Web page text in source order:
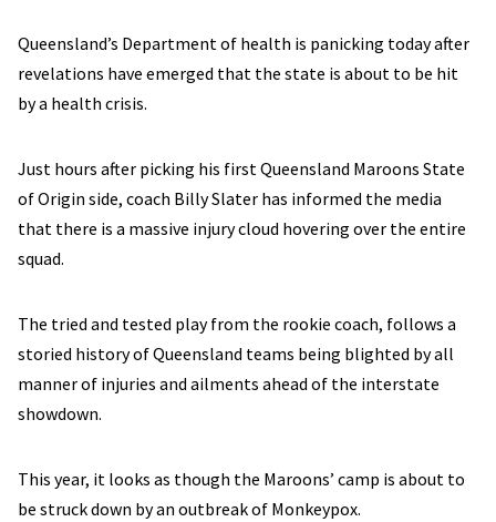
Queensland’s Department of health is panicking today after
revelations have emerged that the state is about to be hit
by a health crisis.
Just hours after picking his first Queensland Maroons State
of Origin side, coach Billy Slater has informed the media
that there is a massive injury cloud hovering over the entire
squad.
The tried and tested play from the rookie coach, follows a
storied history of Queensland teams being blighted by all
manner of injuries and ailments ahead of the interstate
showdown.
This year, it looks as though the Maroons’ camp is about to
be struck down by an outbreak of Monkeypox.